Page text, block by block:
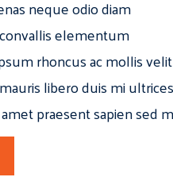
neque odio diam
elementum
rhoncus ac mollis
libero duis mi
praesent sapien sed